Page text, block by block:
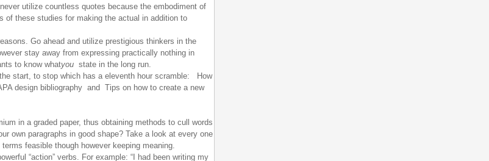
utilize countless quotes because the embodiment of
of these studies for making the actual in addition to
Go ahead and utilize prestigious thinkers in the
stay away from expressing practically nothing in
to know whatyou state in the long run.
start, to stop which has a eleventh hour scramble: How
design bibliography and Tips on how to create a new
in a graded paper, thus obtaining methods to cull words
own paragraphs in good shape? Take a look at every one
feasible though however keeping meaning.
“action” verbs. For example: “I had been writing my